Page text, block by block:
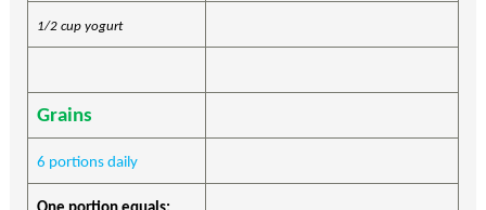
1/2 cup yogurt
Grains
6 portions daily